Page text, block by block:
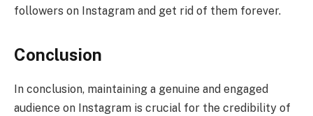
followers on Instagram and get rid of them forever.
Conclusion
In conclusion, maintaining a genuine and engaged
audience on Instagram is crucial for the credibility of